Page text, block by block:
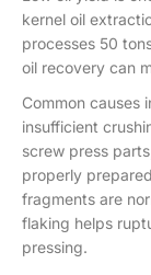
kernel oil
processes 50
oil recovery can
Common causes
insufficient
screw press
properly
fragments are
flaking helps
pressing.